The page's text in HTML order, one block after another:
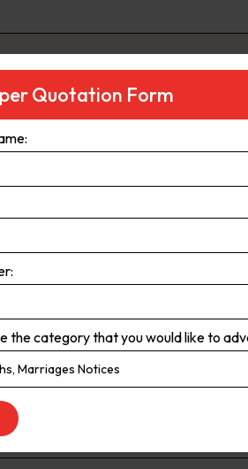
news stories first,
delivers the most up-to-the minute
in NSW, The Daily Telegraph
of the state talk about. We are
transport woes, we offer
advice and inspiration to better live their
Quotation Form
the category that you would like to